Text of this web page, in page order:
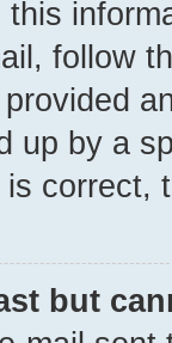
follow
up by a
correct,
but